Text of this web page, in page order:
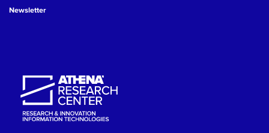
Newsletter